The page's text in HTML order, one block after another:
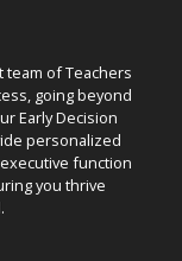
team of Teachers
going beyond
Early Decision
personalized
function
you thrive